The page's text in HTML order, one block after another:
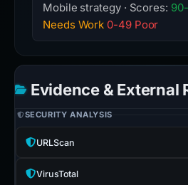
Mobile strategy · Scores:
Needs Work 0-49 Poor
Evidence & External
SECURITY ANALYSIS
URLScan
VirusTotal